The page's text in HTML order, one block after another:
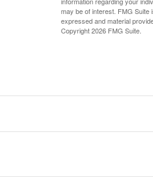
may be of interest. FMG Suite
expressed and material
Copyright2026 FMG Suite.